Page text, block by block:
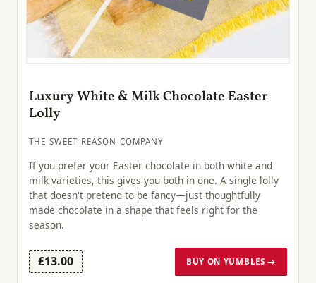
Luxury White & Milk Chocolate Easter
Lolly
THE SWEET REASON COMPANY
If you prefer your Easter chocolate in both white and
milk varieties, this gives you both in one. A single lolly
that doesn't pretend to be fancy—just thoughtfully
made chocolate in a shape that feels right for the
season.
£13.00 BUY ON YUMBLES →